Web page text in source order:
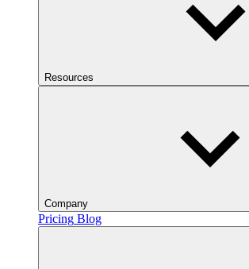
Resources
Company
Pricing Blog